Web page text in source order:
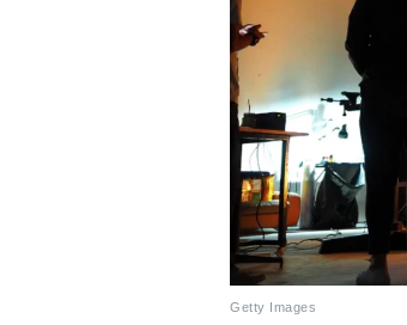
Getty Images